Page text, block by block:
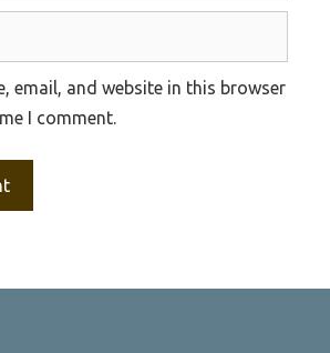
email, and website in this browser
I comment.